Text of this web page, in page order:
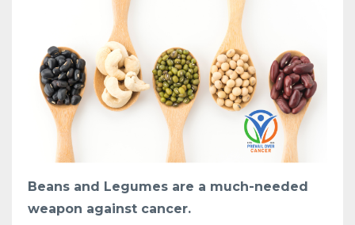
Beans and Legumes are a much-needed
weapon against cancer.